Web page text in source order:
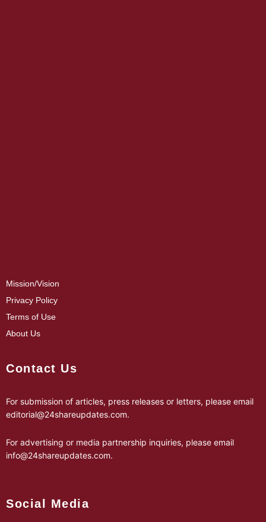
Mission/Vision
Privacy Policy
Terms of Use
About Us
Contact Us
For submission of articles, press releases or letters, please email
editorial@24shareupdates.com.
For advertising or media partnership inquiries, please email
info@24shareupdates.com.
Social Media